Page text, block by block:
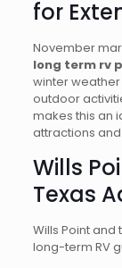
for
November
long term rv
winter
outdoor
makes this an
attractions
Wills
Texas
Wills Point
long-term RV